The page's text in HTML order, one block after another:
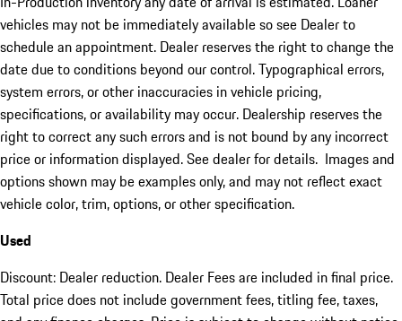
vehicles may not be immediately available so see Dealer to
schedule an appointment. Dealer reserves the right to change the
date due to conditions beyond our control. Typographical errors,
system errors, or other inaccuracies in vehicle pricing,
specifications, or availability may occur. Dealership reserves the
right to correct any such errors and is not bound by any incorrect
price or information displayed. See dealer for details. Images and
options shown may be examples only, and may not reflect exact
vehicle color, trim, options, or other specification.
Used
Discount: Dealer reduction. Dealer Fees are included in final price.
Total price does not include government fees, titling fee, taxes,